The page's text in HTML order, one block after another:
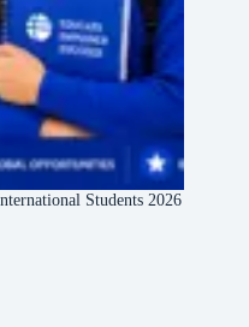
Students 2026